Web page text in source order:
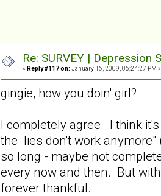
Re: SURVEY |
« Reply #117 on: January 16, 2009, 06:24:27 PM »
gingie, how you doin' girl?
I completely agree. I think
the lies don't work
so long - maybe not
every now and then. But
forever thankful.